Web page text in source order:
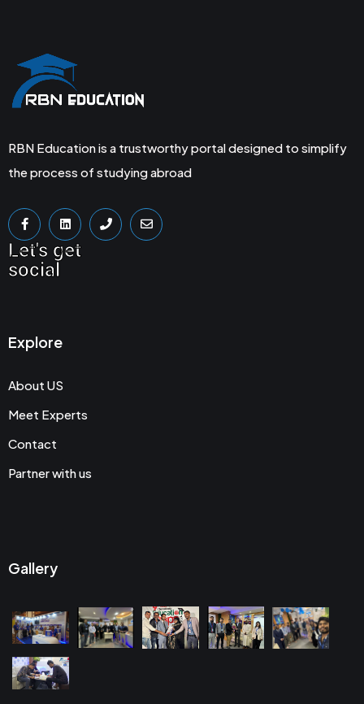
RBN Education is a trustworthy portal designed to simplify
the process of studying abroad
Let's get
social
Explore
About US
Meet Experts
Contact
Partner with us
Gallery